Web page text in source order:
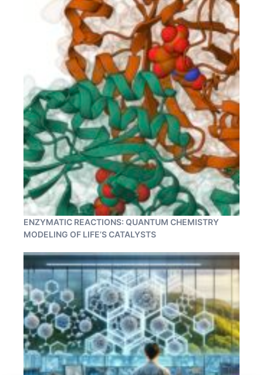
ENZYMATIC REACTIONS: QUANTUM CHEMISTRY
MODELING OF LIFE’S CATALYSTS